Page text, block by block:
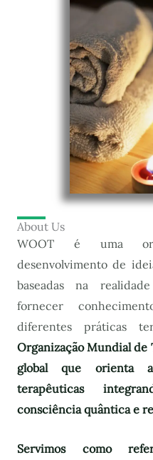
About Us
WOOT é uma
desenvolvimento de
baseadas na
fornecer
diferentes práticas
Organização Mundial de
global que orienta
terapêuticas
consciência quântica e
Servimos como